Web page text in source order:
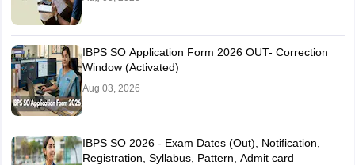
IBPS SO Application Form 2026 OUT- Correction
Window (Activated)
Aug 03, 2026
IBPS SO 2026 - Exam Dates (Out), Notification,
Registration, Syllabus, Pattern, Admit card